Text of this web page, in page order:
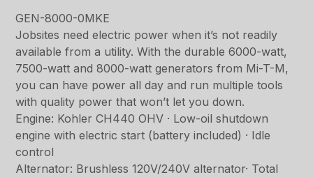
GEN-8000-0MKE
Jobsites need electric power when it’s not readily
available from a utility. With the durable 6000-watt,
7500-watt and 8000-watt generators from Mi-T-M,
you can have power all day and run multiple tools
with quality power that won’t let you down.
Engine: Kohler CH440 OHV · Low-oil shutdown
engine with electric start (battery included) · Idle
control
Alternator: Brushless 120V/240V alternator· Total